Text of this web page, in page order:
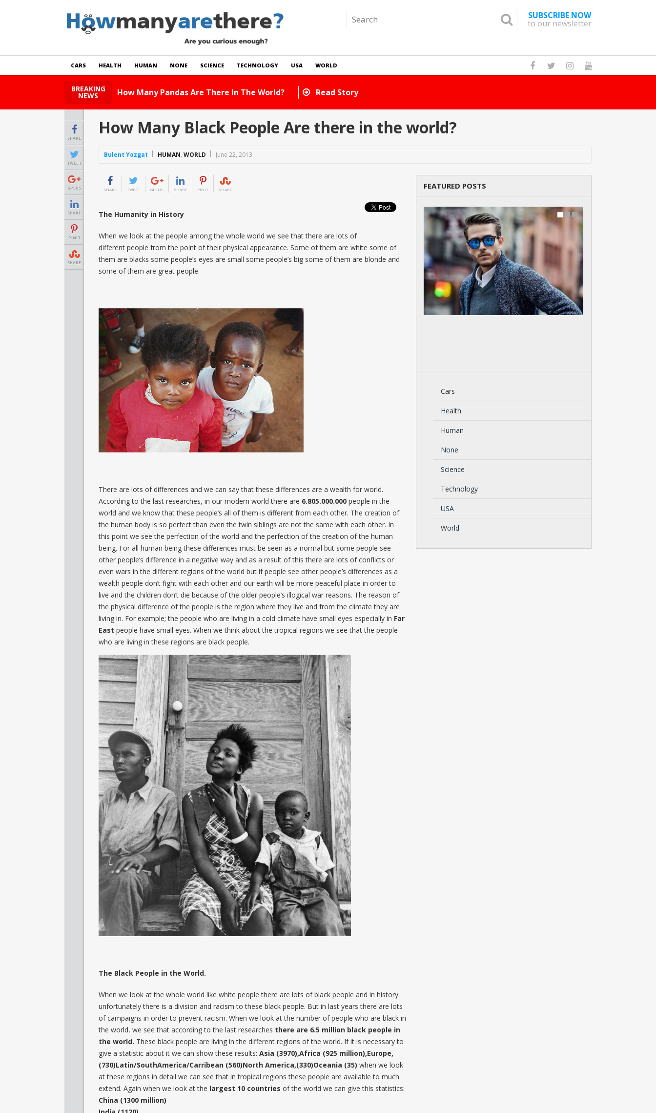
SUBSCRIBE NOW
to our newsletter
CARS HEALTH HUMAN NONE SCIENCE TECHNOLOGY USA WORLD
BREAKING
NEWS How Many Cats Are There In The World? Read Story
SHARE
TWEET
GPLUS
SHARE
PINIT
SHARE
How Many Black People Are there in the world?
Bulent Yozgat HUMAN, WORLD June 22, 2013
SHARE TWEET GPLUS SHARE PINIT SHARE
The Humanity in History
When we look at the people among the whole world we see that there are lots of
different people from the point of their physical appearance. Some of them are white some of
them are blacks some people’s eyes are small some people’s big some of them are blonde and
some of them are great people.
There are lots of differences and we can say that these differences are a wealth for world.
According to the last researches, in our modern world there are 6.805.000.000 people in the
world and we know that these people’s all of them is different from each other. The creation of
the human body is so perfect than even the twin siblings are not the same with each other. In
this point we see the perfection of the world and the perfection of the creation of the human
being. For all human being these differences must be seen as a normal but some people see
other people’s difference in a negative way and as a result of this there are lots of conflicts or
even wars in the different regions of the world but if people see other people’s differences as a
wealth people don’t fight with each other and our earth will be more peaceful place in order to
live and the children don’t die because of the older people’s illogical war reasons. The reason of
the physical difference of the people is the region where they live and from the climate they are
living in. For example; the people who are living in a cold climate have small eyes especially in Far
East people have small eyes. When we think about the tropical regions we see that the people
who are living in these regions are black people.
The Black People in the World.
When we look at the whole world like white people there are lots of black people and in history
unfortunately there is a division and racism to these black people. But in last years there are lots
of campaigns in order to prevent racism. When we look at the number of people who are black in
the world, we see that according to the last researches there are 6.5 million black people in
the world. These black people are living in the different regions of the world. If it is necessary to
give a statistic about it we can show these results: Asia (3970),Africa (925 million),Europe,
(730)Latin/SouthAmerica/Carribean (560)North America,(330)Oceania (35) when we look
at these regions in detail we can see that in tropical regions these people are available to much
extend. Again when we look at the largest 10 countries of the world we can give this statistics:
China (1300 million)
FEATURED POSTS
Cars
Health
Human
None
Science
Technology
USA
World